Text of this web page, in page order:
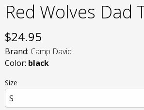
Red Wolves Dad
$24.95
Brand: Camp David
Color: black
Size